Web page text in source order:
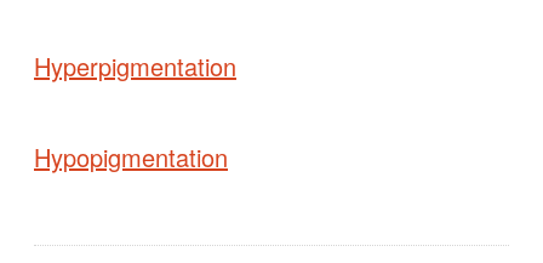
Hyperpigmentation
Hypopigmentation